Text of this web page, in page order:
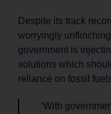
Despite its track
worryingly
government is
solutions which
reliance on fossil
‘With